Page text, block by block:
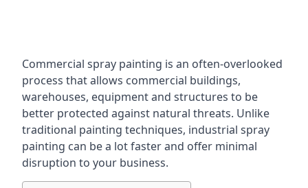
Commercial spray painting is an often-overlooked
process that allows commercial buildings,
warehouses, equipment and structures to be
better protected against natural threats. Unlike
traditional painting techniques, industrial spray
painting can be a lot faster and offer minimal
disruption to your business.